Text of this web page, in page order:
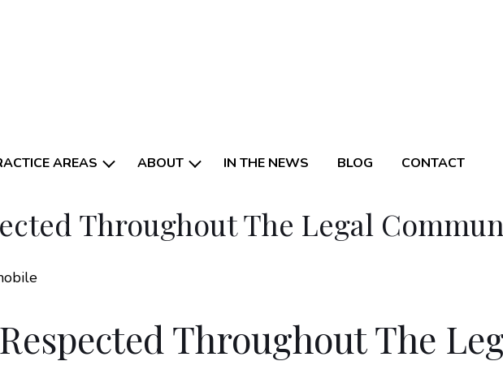
AREAS ABOUT IN THE NEWS BLOG CONTACT
Throughout The Legal
Throughout The